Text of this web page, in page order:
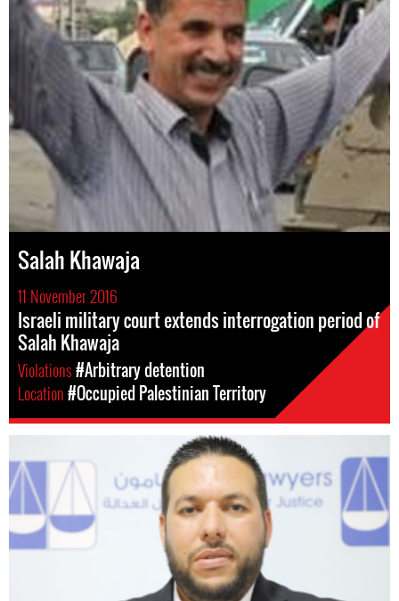
Salah Khawaja
11 November 2016
Israeli military court extends interrogation period of
Salah Khawaja
Violations#Arbitrary detention
Location#Occupied Palestinian Territory